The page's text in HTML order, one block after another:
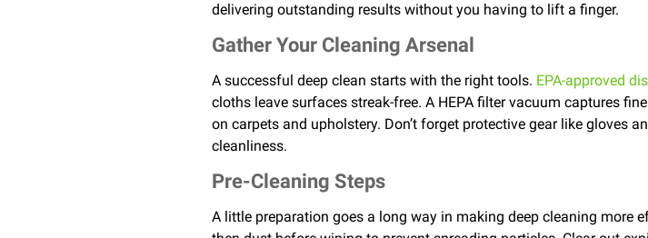
delivering outstanding results without you having to lift a finger.
Gather Your Cleaning Arsenal
A successful deep clean starts with the right tools. EPA-approved
cloths leave surfaces streak-free. A HEPA filter vacuum captures
on carpets and upholstery. Don’t forget protective gear like gloves
cleanliness.
Pre-Cleaning Steps
A little preparation goes a long way in making deep cleaning more